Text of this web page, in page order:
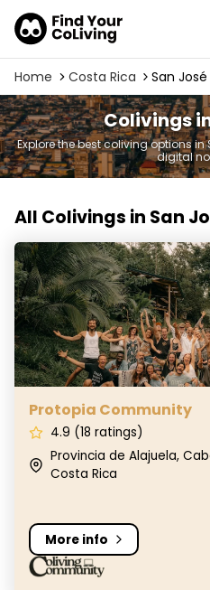
Home Costa Rica San José
Colivings
Explore the best coliving options
digital
All Colivings in San
Protopia Community
Protopia Community
4.9 (18 ratings)
Provincia de Alajuela,
Costa Rica
More info